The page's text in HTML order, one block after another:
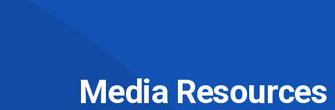
Media Resources